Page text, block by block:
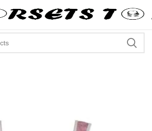
"Shop Now At Corsets Top-